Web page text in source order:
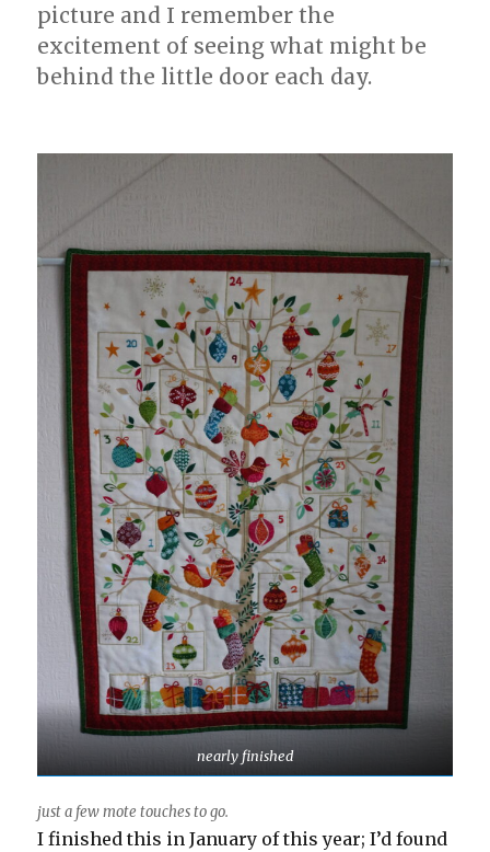
picture and I remember the
excitement of seeing what might be
behind the little door each day.
nearly finished
just a few mote touches to go.
I finished this in January of this year; I’d found